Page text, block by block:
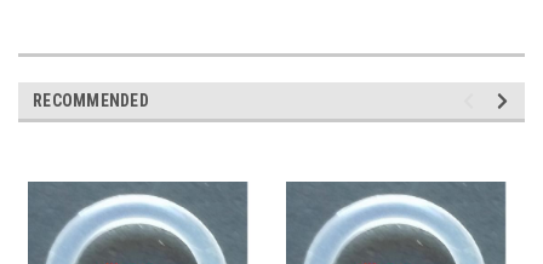
RECOMMENDED